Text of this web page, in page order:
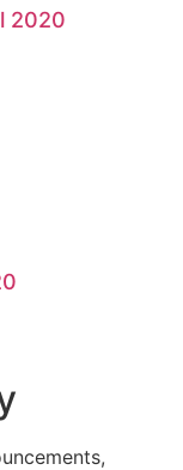
2020
,